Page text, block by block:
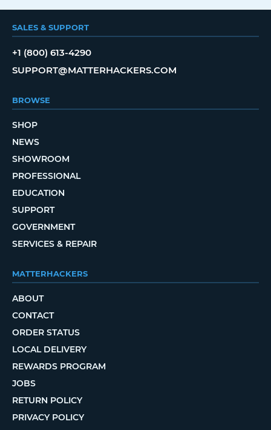
SALES & SUPPORT
+1 (800) 613-4290
SUPPORT@MATTERHACKERS.COM
BROWSE
SHOP
NEWS
SHOWROOM
PROFESSIONAL
EDUCATION
SUPPORT
GOVERNMENT
SERVICES & REPAIR
MATTERHACKERS
ABOUT
CONTACT
ORDER STATUS
LOCAL DELIVERY
REWARDS PROGRAM
JOBS
RETURN POLICY
PRIVACY POLICY